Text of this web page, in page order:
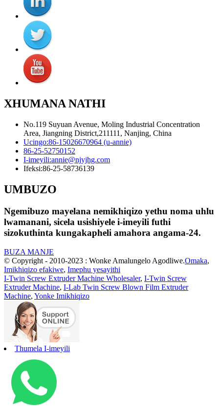
XHUMANA NATHI
No.119 Suyuan Avenue, Moling Industrial Concentration
Area, Jiangning District,211111, Nanjing, China
Ucingo:86-15026670964 (u-annie)
86-25-52750152
I-imeyili:annie@njyjhg.com
Ifeksi:86-25-58736139
UMBUZO
Ngemibuzo mayelana nemikhiqizo yethu noma uhlu
lwamanani, sicela usishiyele i-imeyili futhi
sizokuthinta kungakapheli amahora angama-24.
BUZA MANJE
© Copyright - 2010-2023 : Wonke Amalungelo Agodliwe.Omaka,
Imikhiqizo efakiwe, Imephu yesayithi
I-Twin Screw Extruder Machine Wholesaler, I-Twin Screw
Extruder Machine, I-Lab Twin Screw Blown Film Extruder
Machine, Yonke Imikhiqizo
Thumela I-imeyili